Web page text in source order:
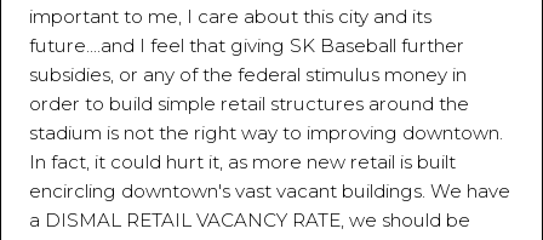
important to me, I care about this city and its
future....and I feel that giving SK Baseball further
subsidies, or any of the federal stimulus money in
order to build simple retail structures around the
stadium is not the right way to improving downtown.
In fact, it could hurt it, as more new retail is built
encircling downtown's vast vacant buildings. We have
a DISMAL RETAIL VACANCY RATE, we should be